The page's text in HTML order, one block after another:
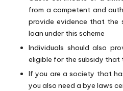
from a competent and
provide evidence that the
loan under this scheme
Individuals should also
eligible for the subsidy that
If you are a society that
you also need a bye laws